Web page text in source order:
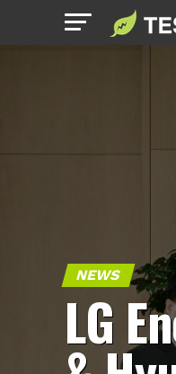
NEWS
LG